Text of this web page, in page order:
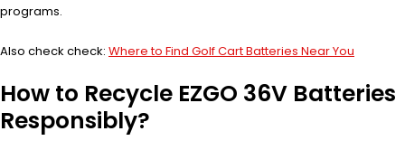
programs.
Also check check: Where to Find Golf Cart Batteries Near You
How to Recycle EZGO 36V Batteries
Responsibly?